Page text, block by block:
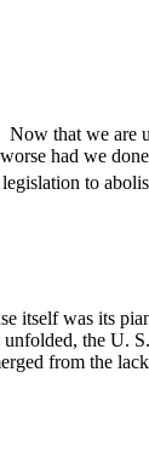
that we are
had we
to
itself was its
unfolded, the U.
from the